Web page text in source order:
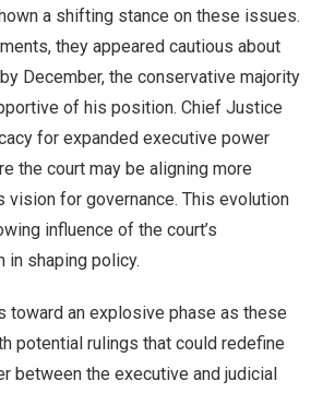
a shifting stance on these issues.
they appeared cautious about
December, the conservative majority
of his position. Chief Justice
for expanded executive power
the court may be aligning more
vision for governance. This evolution
influence of the court’s
in shaping policy.
toward an explosive phase as these
potential rulings that could redefine
between the executive and judicial